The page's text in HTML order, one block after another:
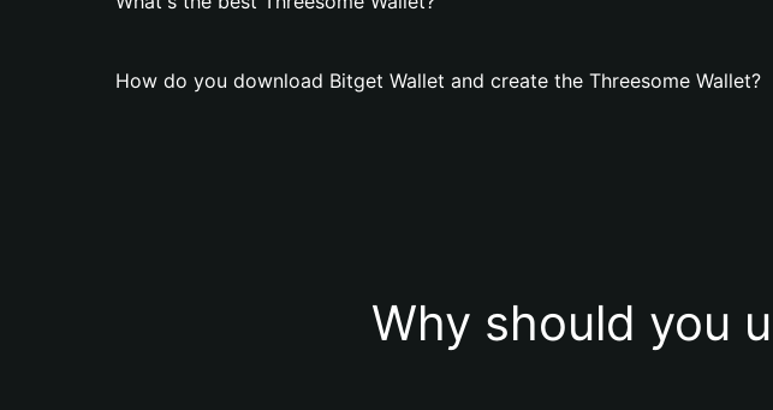
How do you download Bitget Wallet and create the Threesome Wallet?
Why should you